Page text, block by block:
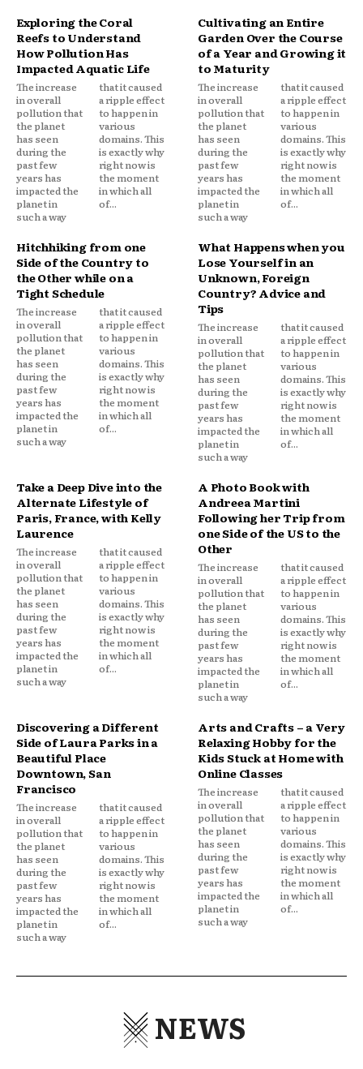
Exploring the Coral
Reefs to Understand
How Pollution Has
Impacted Aquatic Life
The increase
in overall
pollution that
the planet
has seen
during the
past few
years has
impacted the
planet in
such a way
that it caused
a ripple effect
to happen in
various
domains. This
is exactly why
right now is
the moment
in which all
of...
Cultivating an Entire
Garden Over the Course
of a Year and Growing it
to Maturity
The increase
in overall
pollution that
the planet
has seen
during the
past few
years has
impacted the
planet in
such a way
that it caused
a ripple effect
to happen in
various
domains. This
is exactly why
right now is
the moment
in which all
of...
Hitchhiking from one
Side of the Country to
the Other while on a
Tight Schedule
The increase
in overall
pollution that
the planet
has seen
during the
past few
years has
impacted the
planet in
such a way
that it caused
a ripple effect
to happen in
various
domains. This
is exactly why
right now is
the moment
in which all
of...
What Happens when you
Lose Yourself in an
Unknown, Foreign
Country? Advice and
Tips
The increase
in overall
pollution that
the planet
has seen
during the
past few
years has
impacted the
planet in
such a way
that it caused
a ripple effect
to happen in
various
domains. This
is exactly why
right now is
the moment
in which all
of...
Take a Deep Dive into the
Alternate Lifestyle of
Paris, France, with Kelly
Laurence
The increase
in overall
pollution that
the planet
has seen
during the
past few
years has
impacted the
planet in
such a way
that it caused
a ripple effect
to happen in
various
domains. This
is exactly why
right now is
the moment
in which all
of...
A Photo Book with
Andreea Martini
Following her Trip from
one Side of the US to the
Other
The increase
in overall
pollution that
the planet
has seen
during the
past few
years has
impacted the
planet in
such a way
that it caused
a ripple effect
to happen in
various
domains. This
is exactly why
right now is
the moment
in which all
of...
Discovering a Different
Side of Laura Parks in a
Beautiful Place
Downtown, San
Francisco
The increase
in overall
pollution that
the planet
has seen
during the
past few
years has
impacted the
planet in
such a way
that it caused
a ripple effect
to happen in
various
domains. This
is exactly why
right now is
the moment
in which all
of...
Arts and Crafts – a Very
Relaxing Hobby for the
Kids Stuck at Home with
Online Classes
The increase
in overall
pollution that
the planet
has seen
during the
past few
years has
impacted the
planet in
such a way
that it caused
a ripple effect
to happen in
various
domains. This
is exactly why
right now is
the moment
in which all
of...
NEWS